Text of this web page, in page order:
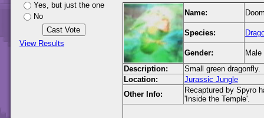
Yes, but just the one
No
View Results
Name:
Species:
Gender:
Male
Description:
Small green dragonfly.
Location:
Jurassic Jungle
Other Info:
Recaptured by Spyro
'Inside the Temple'.